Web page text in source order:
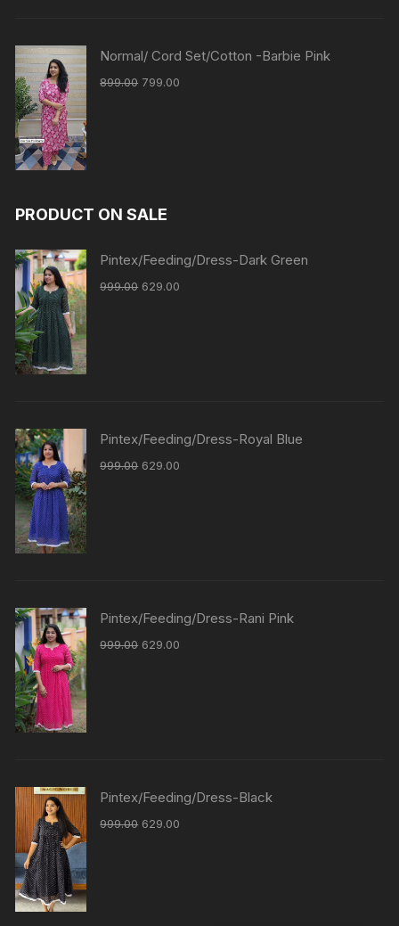
Normal/ Cord Set/Cotton -Barbie Pink
899.00 799.00
PRODUCT ON SALE
Pintex/Feeding/Dress-Dark Green
999.00 629.00
Pintex/Feeding/Dress-Royal Blue
999.00 629.00
Pintex/Feeding/Dress-Rani Pink
999.00 629.00
Pintex/Feeding/Dress-Black
999.00 629.00